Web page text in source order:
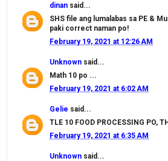
dinan said...
SHS file ang lumalabas sa PE &
paki correct naman po!
February 19, 2021 at 12:26 AM
Unknown said...
Math 10 po ...
February 19, 2021 at 6:02 AM
Gelie said...
TLE 10 FOOD PROCESSING PO,
February 19, 2021 at 6:35 AM
Unknown said...